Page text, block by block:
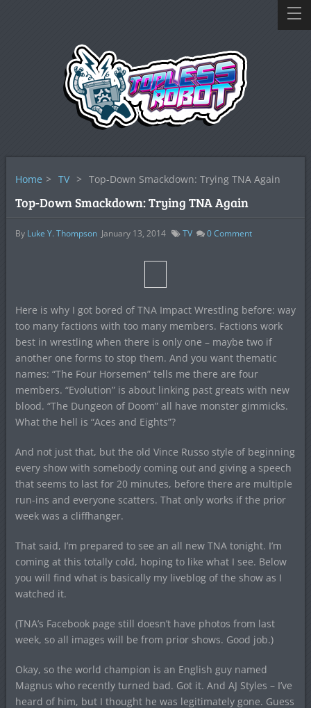
Home > TV > Top-Down Smackdown: Trying TNA Again
Top-Down Smackdown: Trying TNA Again
By Luke Y. Thompson January 13, 2014 TV 0Comment
Here is why I got bored of TNA Impact Wrestling before: way
too many factions with too many members. Factions work
best in wrestling when there is only one – maybe two if
another one forms to stop them. And you want thematic
names: “The Four Horsemen” tells me there are four
members. “Evolution” is about linking past greats with new
blood. “The Dungeon of Doom” all have monster gimmicks.
What the hell is “Aces and Eights”?
And not just that, but the old Vince Russo style of beginning
every show with somebody coming out and giving a speech
that seems to last for 20 minutes, before there are multiple
run-ins and everyone scatters. That only works if the prior
week was a cliffhanger.
That said, I’m prepared to see an all new TNA tonight. I’m
coming at this totally cold, hoping to like what I see. Below
you will find what is basically my liveblog of the show as I
watched it.
(TNA’s Facebook page still doesn’t have photos from last
week, so all images will be from prior shows. Good job.)
Okay, so the world champion is an English guy named
Magnus who recently turned bad. Got it. And AJ Styles – I’ve
heard of him, but I thought he was legitimately gone. Guess